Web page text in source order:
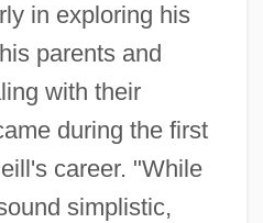
in exploring his
parents and
with their
during the first
career. "While
simplistic,